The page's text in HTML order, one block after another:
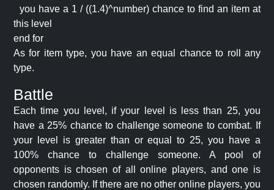
you have a 1 / ((1.4)^number) chance to find an item at
this level
end for
As for item type, you have an equal chance to roll any
type.
Battle
Each time you level, if your level is less than 25, you
have a 25% chance to challenge someone to combat. If
your level is greater than or equal to 25, you have a
100% chance to challenge someone. A pool of
opponents is chosen of all online players, and one is
chosen randomly. If there are no other online players, you